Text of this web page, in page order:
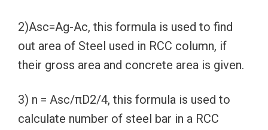
2)Asc=Ag-Ac, this formula is used to find
out area of Steel used in RCC column, if
their gross area and concrete area is given.
3) n = Asc/πD2/4, this formula is used to
calculate number of steel bar in a RCC